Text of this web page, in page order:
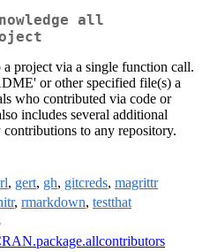
all
project via a single function call.
or other specified file(s) a
who contributed via code or
includes several additional
to any repository.
, gert, gh, gitcreds, magrittr
, rmarkdown, testthat